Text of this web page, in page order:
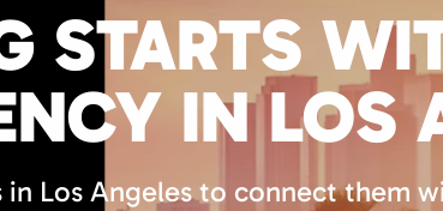
STARTS
IN LOS
Los Angeles to connect them